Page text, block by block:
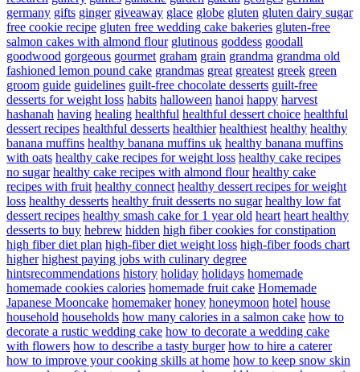
germany gifts ginger giveaway glace globe gluten gluten dairy sugar
free cookie recipe gluten free wedding cake bakeries gluten-free
salmon cakes with almond flour glutinous goddess goodall
goodwood gorgeous gourmet graham grain grandma grandma old
fashioned lemon pound cake grandmas great greatest greek green
groom guide guidelines guilt-free chocolate desserts guilt-free
desserts for weight loss habits halloween hanoi happy harvest
hashanah having healing healthful healthful dessert choice healthful
dessert recipes healthful desserts healthier healthiest healthy healthy
banana muffins healthy banana muffins uk healthy banana muffins
with oats healthy cake recipes for weight loss healthy cake recipes
no sugar healthy cake recipes with almond flour healthy cake
recipes with fruit healthy connect healthy dessert recipes for weight
loss healthy desserts healthy fruit desserts no sugar healthy low fat
dessert recipes healthy smash cake for 1 year old heart heart healthy
desserts to buy hebrew hidden high fiber cookies for constipation
high fiber diet plan high-fiber diet weight loss high-fiber foods chart
higher highest paying jobs with culinary degree
hintsrecommendations history holiday holidays homemade
homemade cookies calories homemade fruit cake Homemade
Japanese Mooncake homemaker honey honeymoon hotel house
household households how many calories in a salmon cake how to
decorate a rustic wedding cake how to decorate a wedding cake
with flowers how to describe a tasty burger how to hire a caterer
how to improve your cooking skills at home how to keep snow skin